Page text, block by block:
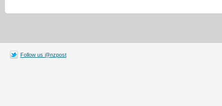
Follow us @nzpost